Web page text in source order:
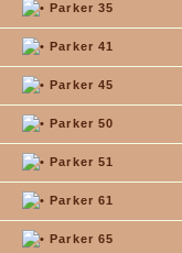
Parker 35
Parker 41
Parker 45
Parker 50
Parker 51
Parker 61
Parker 65